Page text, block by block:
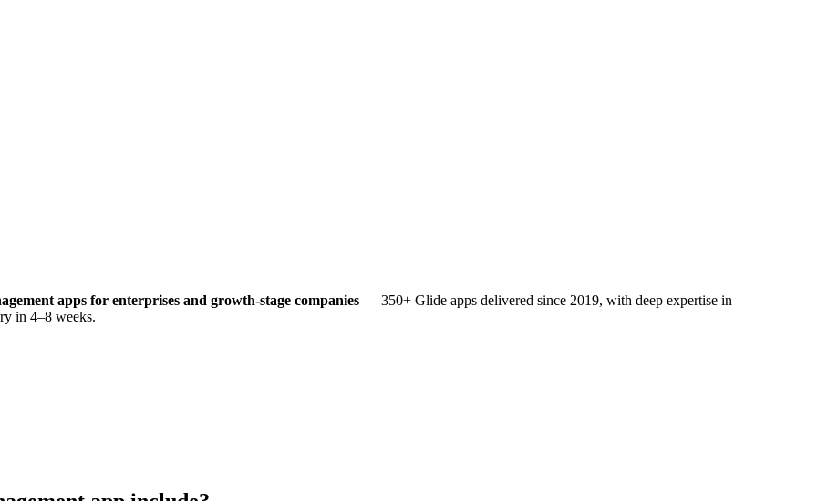
apps for enterprises and growth-stage companies — 350+ Glide apps delivered since 2019, with deep expertise in
in 4–8 weeks.